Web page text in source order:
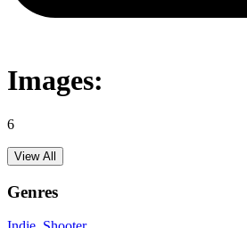
Images:
6
View All
Genres